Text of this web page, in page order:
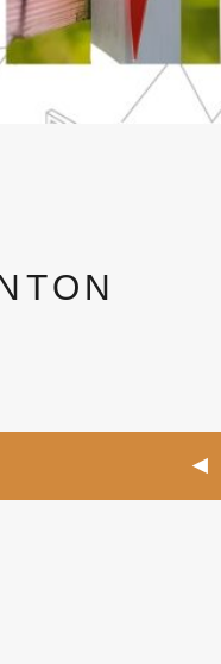
costs due to